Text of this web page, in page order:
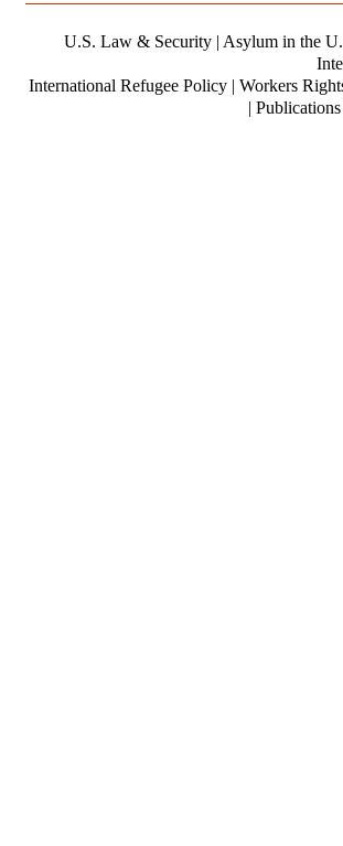
U.S. Law & Security | Asylum in the
International Refugee Policy | Workers
|